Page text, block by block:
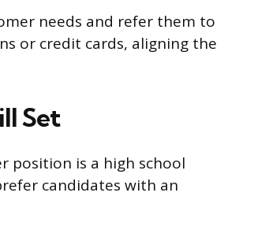
needs and refer them to
or credit cards, aligning the
Set
position is a high school
candidates with an